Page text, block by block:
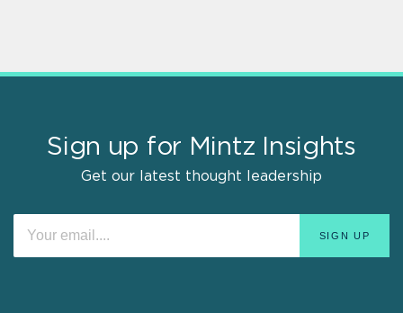
Sign up for Mintz Insights
Get our latest thought leadership